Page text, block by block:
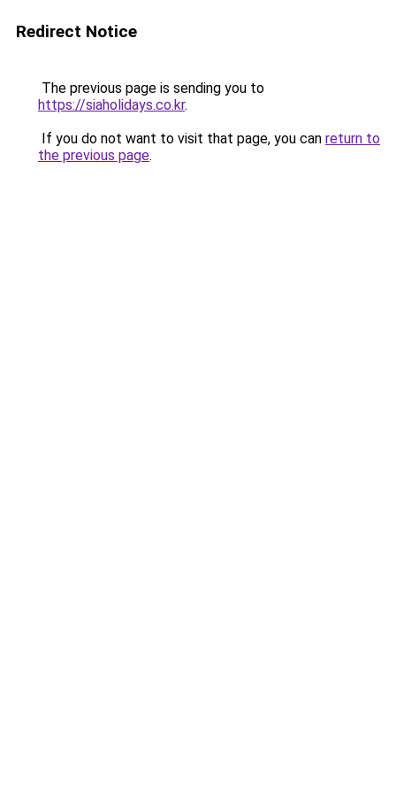
Redirect Notice
The previous page is sending you to
https://siaholidays.co.kr.
If you do not want to visit that page, you can return to
the previous page.